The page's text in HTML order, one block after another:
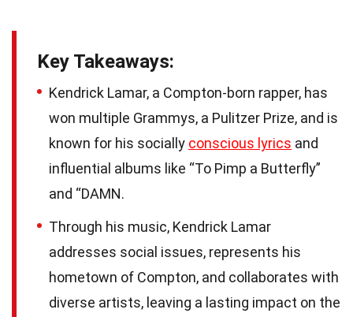
Key Takeaways:
Kendrick Lamar, a Compton-born rapper, has
won multiple Grammys, a Pulitzer Prize, and is
known for his socially conscious lyrics and
influential albums like “To Pimp a Butterfly”
and “DAMN.
Through his music, Kendrick Lamar
addresses social issues, represents his
hometown of Compton, and collaborates with
diverse artists, leaving a lasting impact on the